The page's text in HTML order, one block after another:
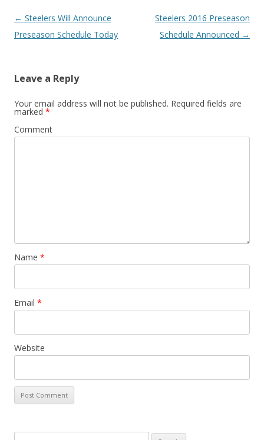
Post
navigation
← Steelers Will Announce
Preseason Schedule Today
Steelers 2016 Preseason
Schedule Announced →
Leave a Reply
Your email address will not be published. Required fields are
marked *
Comment
Name *
Email *
Website